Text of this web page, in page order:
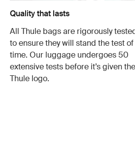
Quality that lasts
All Thule bags are rigorously
to ensure they will stand the test of
time. Our luggage undergoes 50
extensive tests before it’s given the
Thule logo.